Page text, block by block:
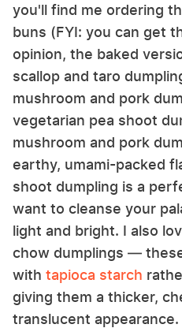
you'll find me ordering
buns (FYI: you can get
opinion, the baked
scallop and taro
mushroom and pork
vegetarian pea shoot
mushroom and pork
earthy, umami-packed
shoot dumpling is a
want to cleanse your
light and bright. I also
chow dumplings —
with tapioca starch
giving them a thicker,
translucent